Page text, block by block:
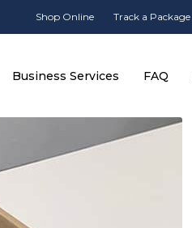
Shop Online Track a Package
Business Services FAQ